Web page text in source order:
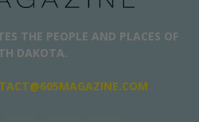
THE PEOPLE AND PLACES OF
DAKOTA.